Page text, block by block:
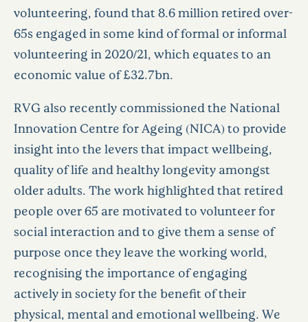
volunteering, found that 8.6 million retired over-
65s engaged in some kind of formal or informal
volunteering in 2020/21, which equates to an
economic value of £32.7bn.
RVG also recently commissioned the National
Innovation Centre for Ageing (NICA) to provide
insight into the levers that impact wellbeing,
quality of life and healthy longevity amongst
older adults. The work highlighted that retired
people over 65 are motivated to volunteer for
social interaction and to give them a sense of
purpose once they leave the working world,
recognising the importance of engaging
actively in society for the benefit of their
physical, mental and emotional wellbeing. We